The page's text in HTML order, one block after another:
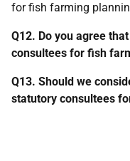
for fish farming
Q12. Do you agree that
consultees for fish
Q13. Should we
statutory consultees